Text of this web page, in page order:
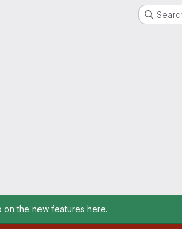
on the new features here.